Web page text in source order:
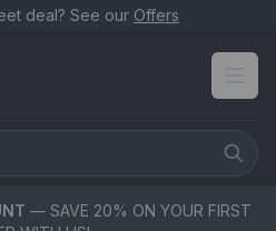
deal? See our Offers
— SAVE 20% ON YOUR FIRST